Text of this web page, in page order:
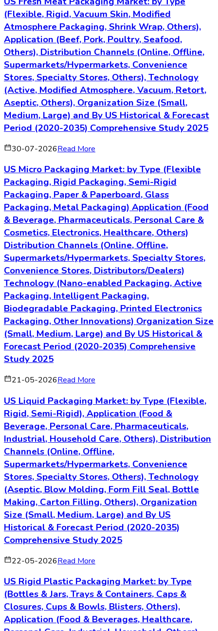
(Flexible, Rigid, Vacuum Skin, Modified
Atmosphere Packaging, Shrink Wrap, Others),
Application (Beef, Pork, Poultry, Seafood,
Others), Distribution Channels (Online, Offline,
Supermarkets/Hypermarkets, Convenience
Stores, Specialty Stores, Others), Technology
(Active, Modified Atmosphere, Vacuum, Retort,
Aseptic, Others), Organization Size (Small,
Medium, Large) and By US Historical & Forecast
Period (2020-2035) Comprehensive Study 2025
30-07-2026Read More
US Micro Packaging Market: by Type (Flexible
Packaging, Rigid Packaging, Semi-Rigid
Packaging, Paper & Paperboard, Glass
Packaging, Metal Packaging) Application (Food
& Beverage, Pharmaceuticals, Personal Care &
Cosmetics, Electronics, Healthcare, Others)
Distribution Channels (Online, Offline,
Supermarkets/Hypermarkets, Specialty Stores,
Convenience Stores, Distributors/Dealers)
Technology (Nano-enabled Packaging, Active
Packaging, Intelligent Packaging,
Biodegradable Packaging, Printed Electronics
Packaging, Other Innovations) Organization Size
(Small, Medium, Large) and By US Historical &
Forecast Period (2020-2035) Comprehensive
Study 2025
21-05-2026Read More
US Liquid Packaging Market: by Type (Flexible,
Rigid, Semi-Rigid), Application (Food &
Beverage, Personal Care, Pharmaceuticals,
Industrial, Household Care, Others), Distribution
Channels (Online, Offline,
Supermarkets/Hypermarkets, Convenience
Stores, Specialty Stores, Others), Technology
(Aseptic, Blow Molding, Form Fill Seal, Bottle
Making, Carton Filling, Others), Organization
Size (Small, Medium, Large) and By US
Historical & Forecast Period (2020-2035)
Comprehensive Study 2025
22-05-2026Read More
US Rigid Plastic Packaging Market: by Type
(Bottles & Jars, Trays & Containers, Caps &
Closures, Cups & Bowls, Blisters, Others),
Application (Food & Beverages, Healthcare,